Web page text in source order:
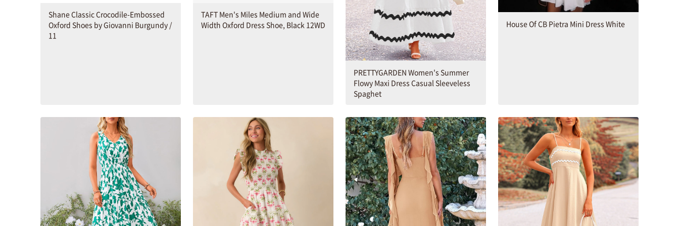
Shane Classic Crocodile-Embossed
Oxford Shoes by Giovanni Burgundy /
11
TAFT Men's Miles Medium and Wide
Width Oxford Dress Shoe, Black 12WD
PRETTYGARDEN Women's Summer
Flowy Maxi Dress Casual Sleeveless
Spaghet
House Of CB Pietra Mini Dress White